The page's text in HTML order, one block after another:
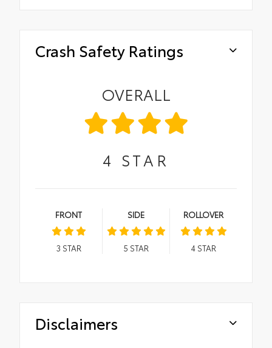
Crash Safety Ratings
OVERALL
4 STAR
FRONT
3 STAR
SIDE
5 STAR
ROLLOVER
4STAR
Disclaimers